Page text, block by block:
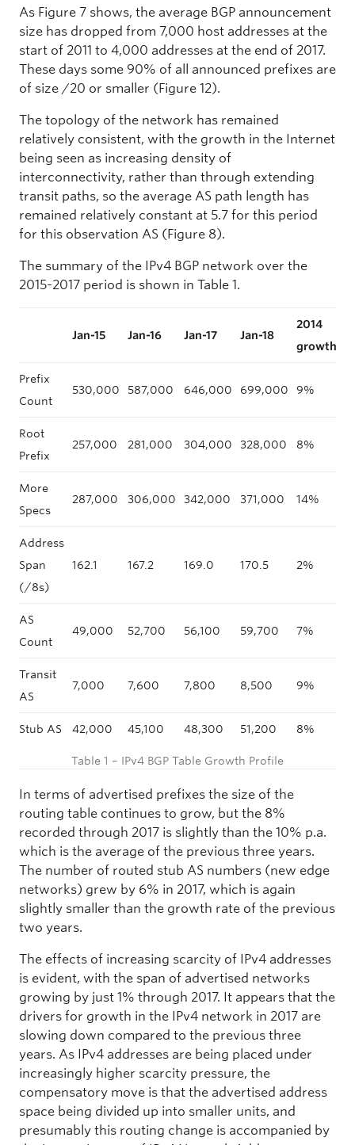
As Figure 7 shows, the average BGP announcement
size has dropped from 7,000 host addresses at the
start of 2011 to 4,000 addresses at the end of 2017.
These days some 90% of all announced prefixes are
of size /20 or smaller (Figure 12).
The topology of the network has remained
relatively consistent, with the growth in the Internet
being seen as increasing density of
interconnectivity, rather than through extending
transit paths, so the average AS path length has
remained relatively constant at 5.7 for this period
for this observation AS (Figure 8).
The summary of the IPv4 BGP network over the
2015-2017 period is shown in Table 1.
Jan-15 Jan-16 Jan-17 Jan-18
2014
growth
Prefix
Count
530,000 587,000 646,000 699,000 9%
Root
Prefix
257,000 281,000 304,000 328,000 8%
More
Specs
287,000 306,000 342,000 371,000 14%
Address
Span
(/8s)
162.1 167.2 169.0 170.5 2%
AS
Count
49,000 52,700 56,100 59,700 7%
Transit
AS
7,000 7,600 7,800 8,500 9%
Stub AS 42,000 45,100 48,300 51,200 8%
Table 1 – IPv4 BGP Table Growth Profile
In terms of advertised prefixes the size of the
routing table continues to grow, but the 8%
recorded through 2017 is slightly than the 10% p.a.
which is the average of the previous three years.
The number of routed stub AS numbers (new edge
networks) grew by 6% in 2017, which is again
slightly smaller than the growth rate of the previous
two years.
The effects of increasing scarcity of IPv4 addresses
is evident, with the span of advertised networks
growing by just 1% through 2017. It appears that the
drivers for growth in the IPv4 network in 2017 are
slowing down compared to the previous three
years. As IPv4 addresses are being placed under
increasingly higher scarcity pressure, the
compensatory move is that the advertised address
space being divided up into smaller units, and
presumably this routing change is accompanied by